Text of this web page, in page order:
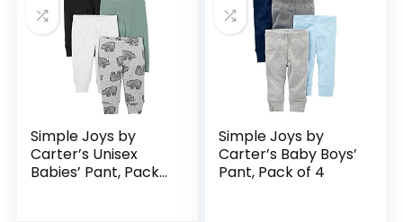
Simple Joys by
Carter’s Unisex
Babies’ Pant, Pack
Simple Joys by
Carter’s Baby Boys’
Pant, Pack of 4